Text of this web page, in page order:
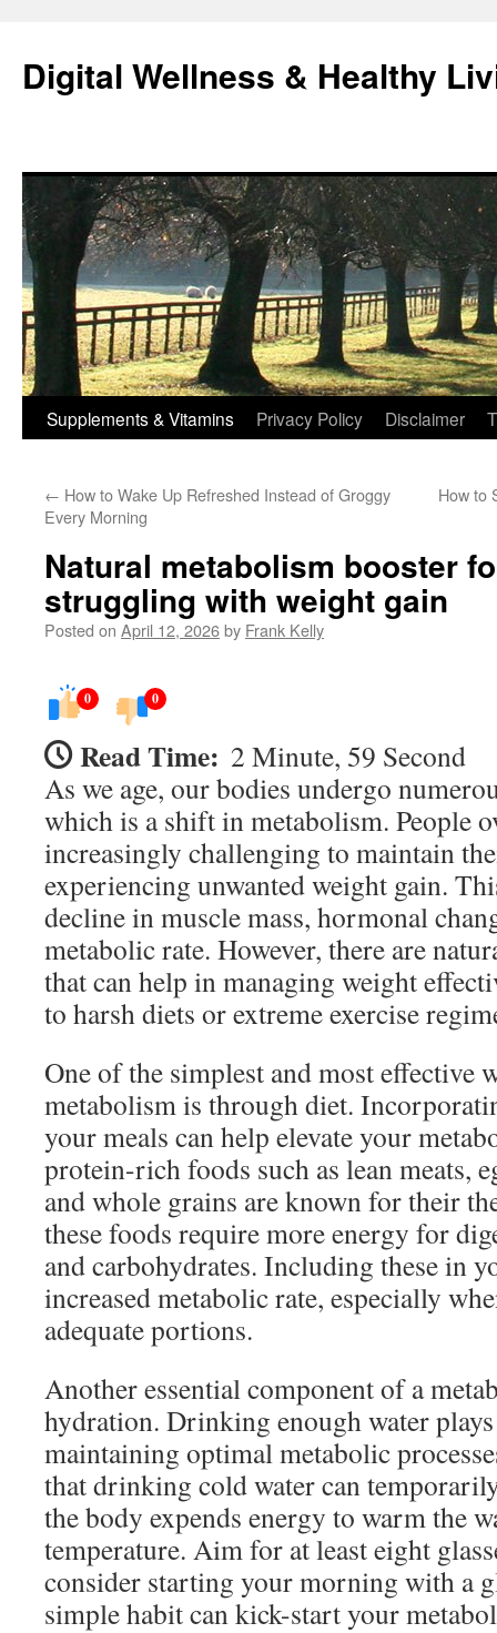
content
Digital Wellness & Healthy
Supplements & Vitamins Privacy Policy Disclaimer
← How to Wake Up Refreshed Instead of Groggy
Every Morning
How to
Natural metabolism booster
struggling with weight gain
Posted on April 12, 2026by Frank Kelly
0 0
Read Time: 2 Minute, 59 Second
As we age, our bodies undergo
which is a shift in metabolism. People
increasingly challenging to maintain
experiencing unwanted weight gain.
decline in muscle mass, hormonal
metabolic rate. However, there are
that can help in managing weight
to harsh diets or extreme exercise
One of the simplest and most effective
metabolism is through diet.
your meals can help elevate your
protein-rich foods such as lean meats,
and whole grains are known for their
these foods require more energy for
and carbohydrates. Including these in
increased metabolic rate, especially
adequate portions.
Another essential component of a
hydration. Drinking enough water
maintaining optimal metabolic
that drinking cold water can
the body expends energy to warm the
temperature. Aim for at least eight
consider starting your morning with a
simple habit can kick-start your